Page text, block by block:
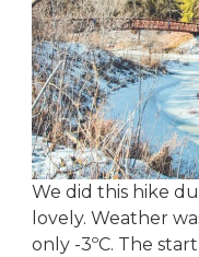
We did this hike
lovely. Weather
only -3ºC. The